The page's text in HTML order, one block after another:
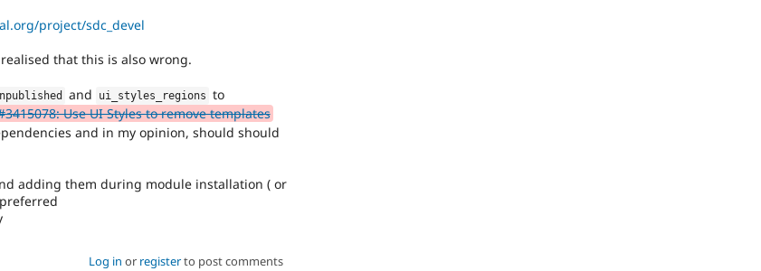
project/sdc_devel
that this is also wrong.
and ui_styles_regions to
Use UI Styles to remove templates
and in my opinion, should should
adding them during module installation ( or
Log in or registerto post comments